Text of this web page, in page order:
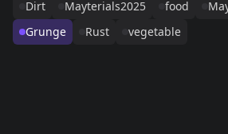
Dirt
Mayterials2025 food
Grunge
Rust vegetable